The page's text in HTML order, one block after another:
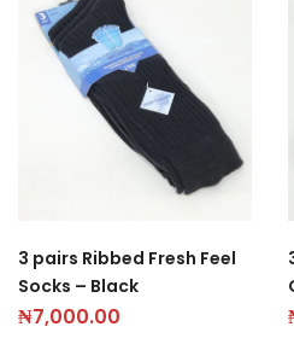
3 pairs Ribbed Fresh Feel
Socks – Black
₦7,000.00